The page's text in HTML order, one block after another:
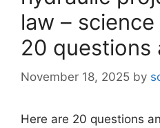
law –
20 questions
November 18, 2025 by
Here are 20 questions